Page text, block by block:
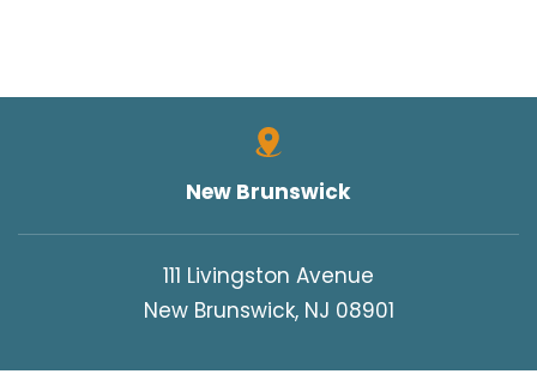
New Brunswick
111 Livingston Avenue
New Brunswick, NJ 08901